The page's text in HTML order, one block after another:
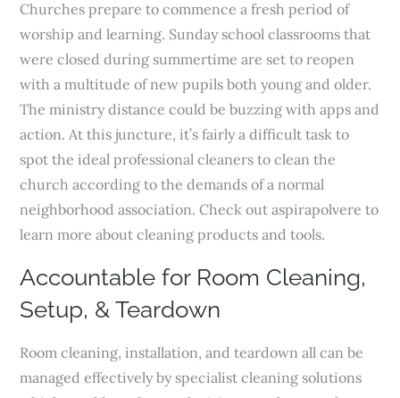
Churches prepare to commence a fresh period of
worship and learning. Sunday school classrooms that
were closed during summertime are set to reopen
with a multitude of new pupils both young and older.
The ministry distance could be buzzing with apps and
action. At this juncture, it’s fairly a difficult task to
spot the ideal professional cleaners to clean the
church according to the demands of a normal
neighborhood association. Check out aspirapolvere to
learn more about cleaning products and tools.
Accountable for Room Cleaning,
Setup, & Teardown
Room cleaning, installation, and teardown all can be
managed effectively by specialist cleaning solutions